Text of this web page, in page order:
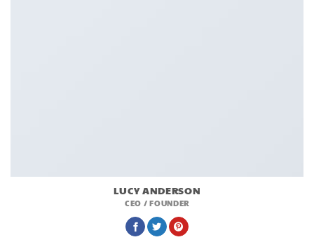
LUCY ANDERSON
CEO / FOUNDER